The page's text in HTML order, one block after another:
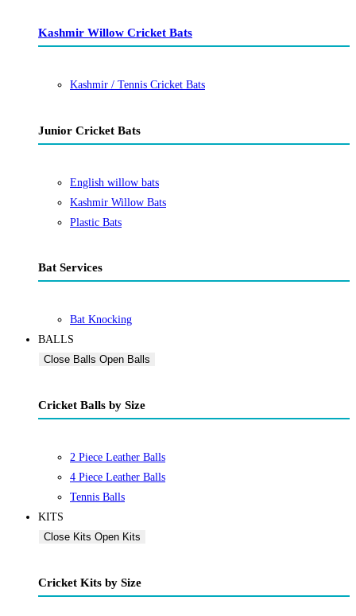
Kashmir Willow Cricket Bats
Kashmir / Tennis Cricket Bats
Junior Cricket Bats
English willow bats
Kashmir Willow Bats
Plastic Bats
Bat Services
Bat Knocking
BALLS
Close Balls Open Balls
Cricket Balls by Size
2 Piece Leather Balls
4 Piece Leather Balls
Tennis Balls
KITS
Close Kits Open Kits
Cricket Kits by Size